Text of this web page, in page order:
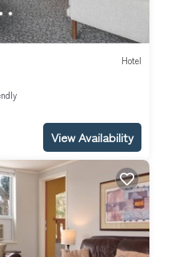
Hotel
View Availability